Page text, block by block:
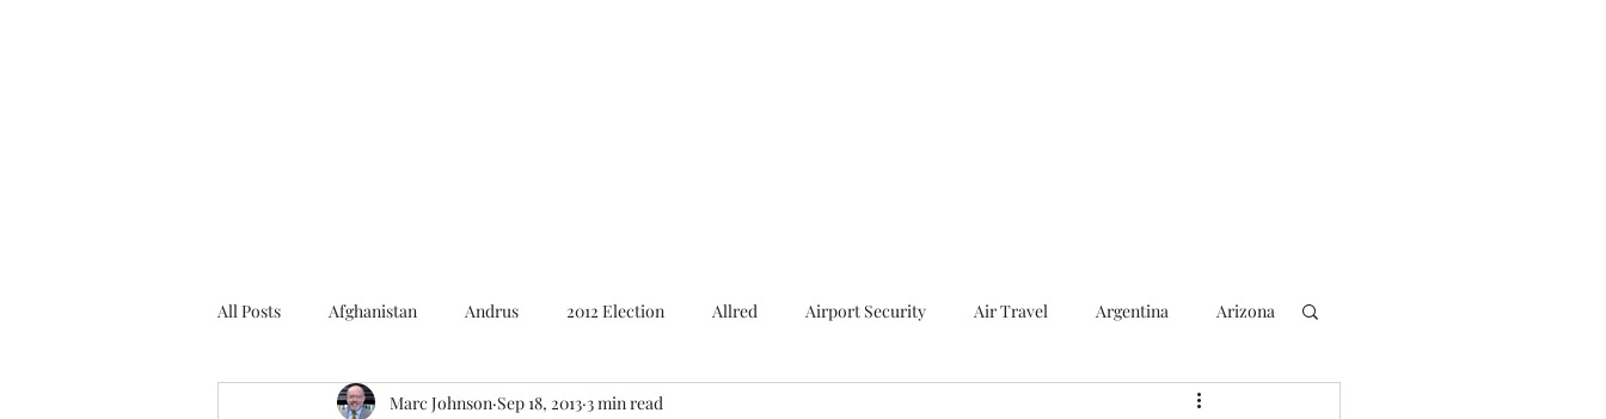
All Posts Afghanistan Andrus 2012 Election Allred Airport Security Air Travel Argentina Arizona
Andrus Center 2020 Election Al Gore 2018 Election
Marc Johnson Sep 18, 2013 3 min read